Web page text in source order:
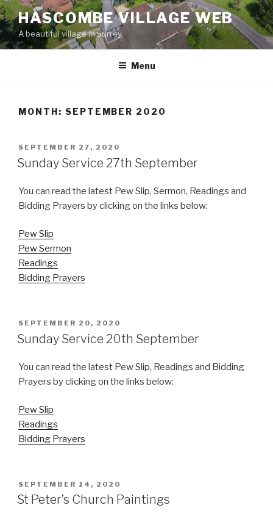
Skip
to
content
HASCOMBE VILLAGE WEB
A beautiful village in Surrey
Menu
MONTH: SEPTEMBER 2020
POSTED
ON
SEPTEMBER 27, 2020
Sunday Service 27th September
You can read the latest Pew Slip, Sermon, Readings and
Bidding Prayers by clicking on the links below:
Pew Slip
Pew Sermon
Readings
Bidding Prayers
POSTED
ON
SEPTEMBER 20, 2020
Sunday Service 20th September
You can read the latest Pew Slip, Readings and Bidding
Prayers by clicking on the links below:
Pew Slip
Readings
Bidding Prayers
POSTED
ON
SEPTEMBER 14, 2020
St Peter’s Church Paintings